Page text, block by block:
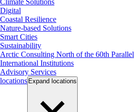
Climate Solutions
Digital
Coastal Resilience
Nature-based Solutions
Smart Cities
Sustainability
Arctic Consulting North of the 60th Parallel
International Institutions
Advisory Services
locations Expand locations